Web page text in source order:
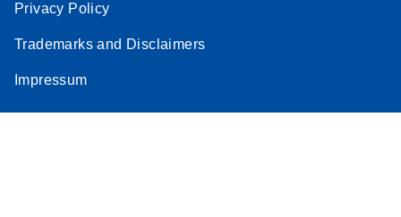
Privacy Policy
Trademarks and Disclaimers
Impressum